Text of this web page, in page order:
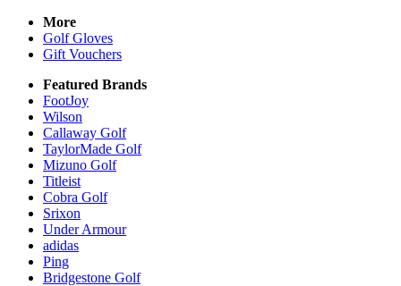
More
Golf Gloves
Gift Vouchers
Featured Brands
FootJoy
Wilson
Callaway Golf
TaylorMade Golf
Mizuno Golf
Titleist
Cobra Golf
Srixon
Under Armour
adidas
Ping
Bridgestone Golf